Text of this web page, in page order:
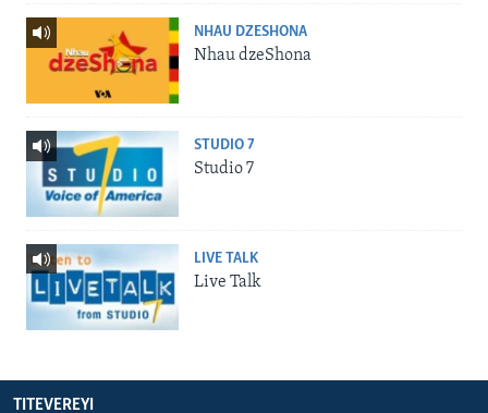
NHAU DZESHONA
Nhau dzeShona
STUDIO 7
Studio 7
LIVE TALK
Live Talk
TITEVEREYI